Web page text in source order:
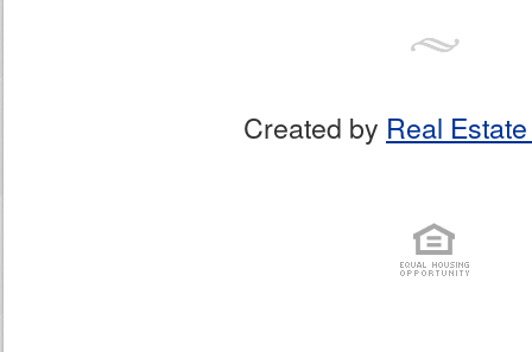
Created by Real